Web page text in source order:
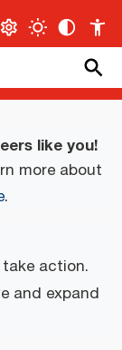
like you!
more about
.
action.
and expand